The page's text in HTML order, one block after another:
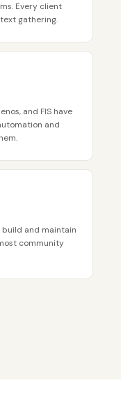
Every client
gathering.
and FIS have
and
and maintain
community